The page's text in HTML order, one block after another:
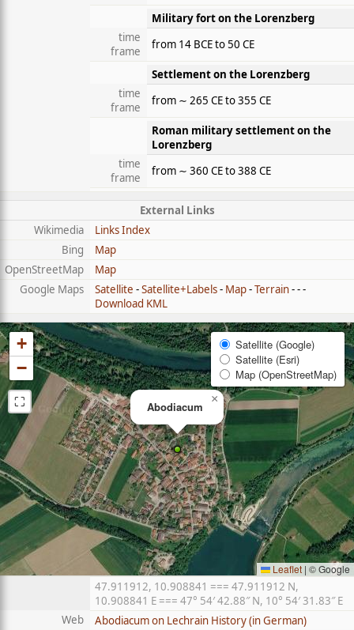
Military fort on the Lorenzberg
time
frame
from 14 BCE to 50 CE
Settlement on the Lorenzberg
time
frame
from ∼ 265 CE to 355 CE
Roman military settlement on the
Lorenzberg
time
frame
from ∼ 360 CE to 388 CE
External Links
Wikimedia
Links Index
Bing
Map
OpenStreetMap
Map
Google Maps
Satellite -Satellite+Labels- Map-Terrain- - -
Download KML
Abodiacum
×
+
−
⛶
Satellite (Google)
Satellite (Esri)
Map (OpenStreetMap)
Leaflet | © Google
47.911912, 10.908841 === 47.911912 N,
10.908841 E === 47° 54′ 42.88″ N, 10° 54′ 31.83″ E
Web
Abodiacum on Lechrain History (in German)